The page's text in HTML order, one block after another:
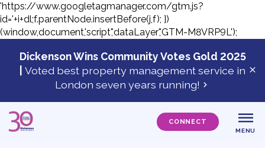
'https://www.googletagmanager.com/gtm.js?
id='+i+dl;f.parentNode.insertBefore(j,f); })
(window,document,'script','dataLayer','GTM-M8VRP9L');
Skip
Dickenson Wins Community Votes Gold 2025
Voted best property management service in
London seven years running!
CONNECT
MENU